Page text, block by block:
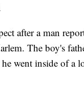
after a man
The boy's
went inside of a